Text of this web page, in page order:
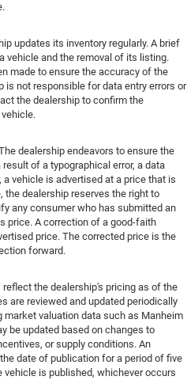
updates its inventory regularly. A brief
vehicle and the removal of its listing.
made to ensure the accuracy of the
not responsible for data entry errors or
the dealership to confirm the
dealership endeavors to ensure the
of a typographical error, a data
a vehicle is advertised at a price that is
dealership reserves the right to
any consumer who has submitted an
price. A correction of a good-faith
price. The corrected price is the
forward.
reflect the dealership's pricing as of the
are reviewed and updated periodically
valuation data such as Manheim
be updated based on changes to
or supply conditions. An
date of publication for a period of five
is published, whichever occurs